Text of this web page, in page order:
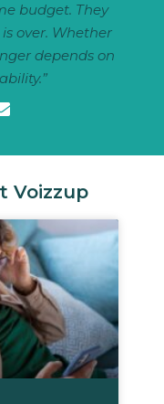
budget. They
over. Whether
depends on
Voizzup